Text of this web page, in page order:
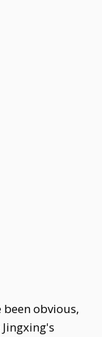
obvious,